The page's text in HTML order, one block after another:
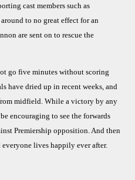
cast members such as
to no great effect for an
are sent on to rescue the
go five minutes without scoring
have dried up in recent weeks, and
midfield. While a victory by any
encouraging to see the forwards
Premiership opposition. And then
lives happily ever after.